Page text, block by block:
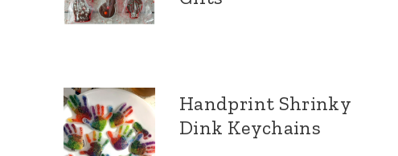
Handprint Shrinky
Dink Keychains